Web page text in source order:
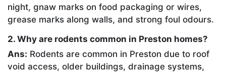
night, gnaw marks on food packaging or wires,
grease marks along walls, and strong foul odours.
2. Why are rodents common in Preston homes?
Ans: Rodents are common in Preston due to roof
void access, older buildings, drainage systems,